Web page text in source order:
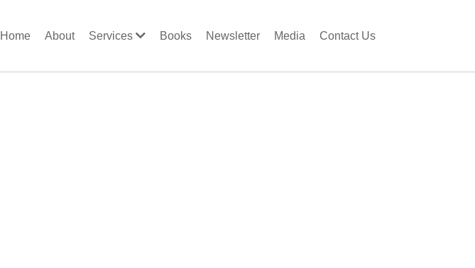
Home About Services Books Newsletter Media Contact Us